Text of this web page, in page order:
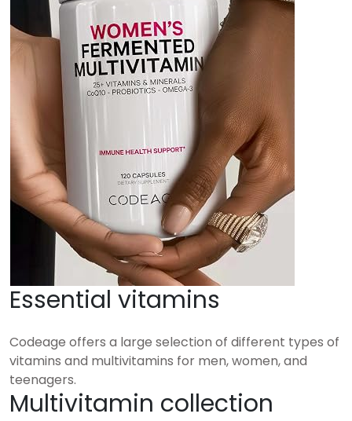
Essential vitamins
Codeage offers a large selection of different types of
vitamins and multivitamins for men, women, and
teenagers.
Multivitamin collection